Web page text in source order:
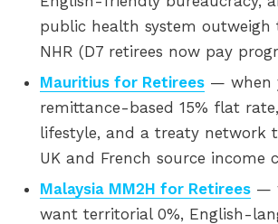
public health system outweigh
NHR (D7 retirees now pay
Mauritius for Retirees — when
remittance-based 15% flat
lifestyle, and a treaty network
UK and French source income
Malaysia MM2H for Retirees —
want territorial 0%, English-